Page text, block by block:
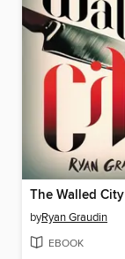
The Walled City
byRyan Graudin
EBOOK